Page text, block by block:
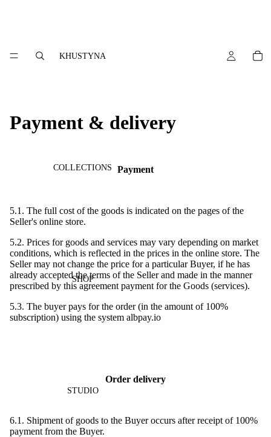
KHUSTYNA
COLLECTIONS
SHOP
STUDIO
Payment & delivery
Payment
5.1. The full cost of the goods is indicated on the pages of the
Seller's online store.
5.2. Prices for goods and services may vary depending on market
conditions, which is reflected in the prices in the online store. The
Seller may not change the price for a particular Buyer, if he has
already accepted the terms of the Seller and made in the manner
prescribed by this agreement payment for the Goods (services).
5.3. The buyer pays for the order (in the amount of 100%
subscription) using the system albpay.io
Order delivery
6.1. Shipment of goods to the Buyer occurs after receipt of 100%
payment from the Buyer.